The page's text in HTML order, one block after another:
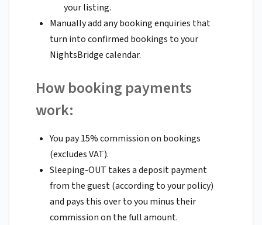
your listing.
Manually add any booking enquiries that
turn into confirmed bookings to your
NightsBridge calendar.
How booking payments
work:
You pay 15% commission on bookings
(excludes VAT).
Sleeping-OUT takes a deposit payment
from the guest (according to your policy)
and pays this over to you minus their
commission on the full amount.